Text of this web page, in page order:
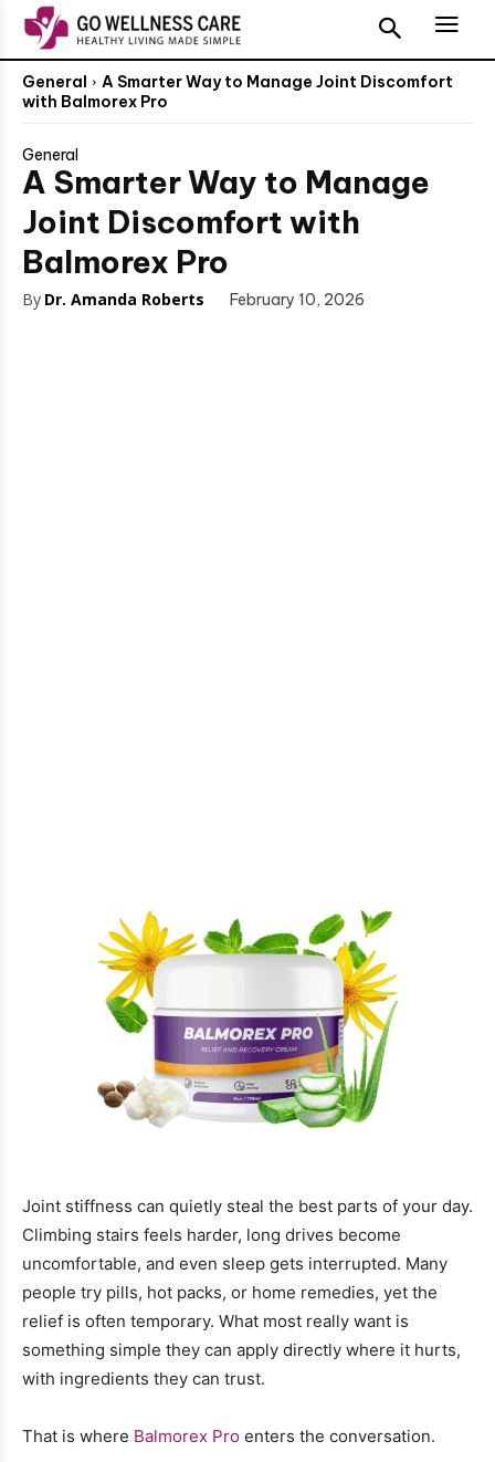
General
A Smarter Way to Manage Joint Discomfort
with Balmorex Pro
General
A Smarter Way to Manage
Joint Discomfort with
Balmorex Pro
By Dr. Amanda Roberts February 10, 2026
Joint stiffness can quietly steal the best parts of your day.
Climbing stairs feels harder, long drives become
uncomfortable, and even sleep gets interrupted. Many
people try pills, hot packs, or home remedies, yet the
relief is often temporary. What most really want is
something simple they can apply directly where it hurts,
with ingredients they can trust.
That is where Balmorex Pro enters the conversation.